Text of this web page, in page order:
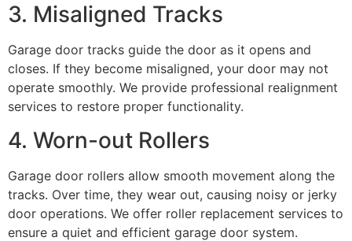
3. Misaligned Tracks
Garage door tracks guide the door as it opens and
closes. If they become misaligned, your door may not
operate smoothly. We provide professional realignment
services to restore proper functionality.
4. Worn-out Rollers
Garage door rollers allow smooth movement along the
tracks. Over time, they wear out, causing noisy or jerky
door operations. We offer roller replacement services to
ensure a quiet and efficient garage door system.